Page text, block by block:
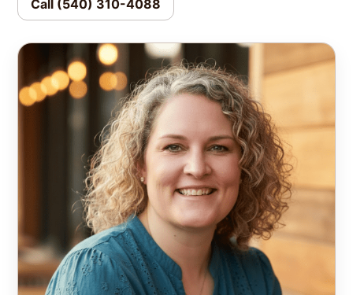
Call (540) 310-4088